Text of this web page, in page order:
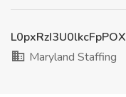
Maryland Staffing